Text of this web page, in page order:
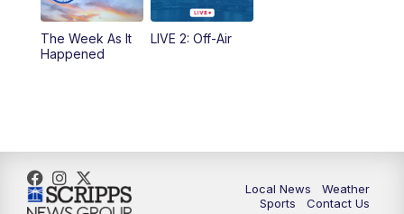
10:35PM FOX 17 Quick Connect
11:00PM
The Week As It
Happened
LIVE 2: Off-Air
Local News
Weather
Sports
Contact Us